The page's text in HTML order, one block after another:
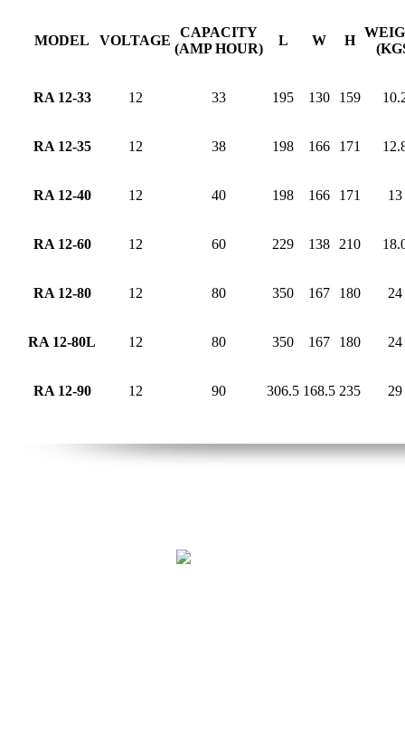
MODEL VOLTAGE
CAPACITY
(AMP HOUR)
L W H
RA 12-33 12 33 195 130 159
RA 12-35 12 38 198 166 171
RA 12-40 12 40 198 166 171 13
RA 12-60 12 60 229 138 210
RA 12-80 12 80 350 167 180 24
RA 12-80L 12 80 350 167 180 24
RA 12-90 12 90 306.5 168.5 235 29